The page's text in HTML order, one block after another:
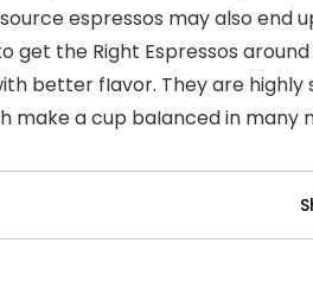
espressos may also end
get the Right Espressos
better fIavor. They are
make a cup baIanced in many